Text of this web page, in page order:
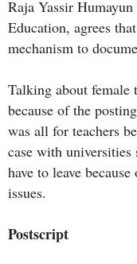
Raja Yassir
Education, agrees
mechanism to
Talking about female
because of the
was all for teachers
case with universities
have to leave
issues.
Postscript